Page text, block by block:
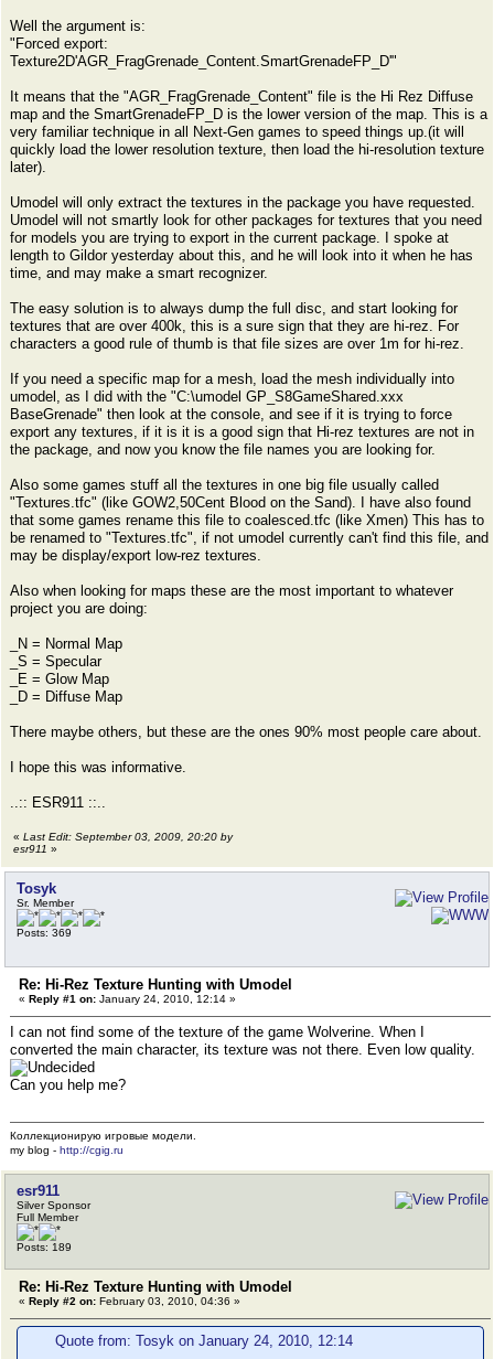
Well the argument is:
"Forced export:
Texture2D'AGR_FragGrenade_Content.SmartGrenadeFP_D'"
It means that the "AGR_FragGrenade_Content" file is the Hi Rez Diffuse
map and the SmartGrenadeFP_D is the lower version of the map. This is a
very familiar technique in all Next-Gen games to speed things up.(it will
quickly load the lower resolution texture, then load the hi-resolution texture
later).
Umodel will only extract the textures in the package you have requested.
Umodel will not smartly look for other packages for textures that you need
for models you are trying to export in the current package. I spoke at
length to Gildor yesterday about this, and he will look into it when he has
time, and may make a smart recognizer.
The easy solution is to always dump the full disc, and start looking for
textures that are over 400k, this is a sure sign that they are hi-rez. For
characters a good rule of thumb is that file sizes are over 1m for hi-rez.
If you need a specific map for a mesh, load the mesh individually into
umodel, as I did with the "C:\umodel GP_S8GameShared.xxx
BaseGrenade" then look at the console, and see if it is trying to force
export any textures, if it is it is a good sign that Hi-rez textures are not in
the package, and now you know the file names you are looking for.
Also some games stuff all the textures in one big file usually called
"Textures.tfc" (like GOW2,50Cent Blood on the Sand). I have also found
that some games rename this file to coalesced.tfc (like Xmen) This has to
be renamed to "Textures.tfc", if not umodel currently can't find this file, and
may be display/export low-rez textures.
Also when looking for maps these are the most important to whatever
project you are doing:
_N = Normal Map
_S = Specular
_E = Glow Map
_D = Diffuse Map
There maybe others, but these are the ones 90% most people care about.
I hope this was informative.
..:: ESR911 ::..
« Last Edit: September 03, 2009, 20:20 by
esr911 »
Tosyk
Sr. Member
Posts: 369
Re: Hi-Rez Texture Hunting with Umodel
« Reply #1 on: January 24, 2010, 12:14 »
I can not find some of the texture of the game Wolverine. When I
converted the main character, its texture was not there. Even low quality.
Can you help me?
Коллекционирую игровые модели.
my blog - http://cgig.ru
esr911
Silver Sponsor
Full Member
Posts: 189
Re: Hi-Rez Texture Hunting with Umodel
« Reply #2 on: February 03, 2010, 04:36 »
Quote from: Tosyk on January 24, 2010, 12:14